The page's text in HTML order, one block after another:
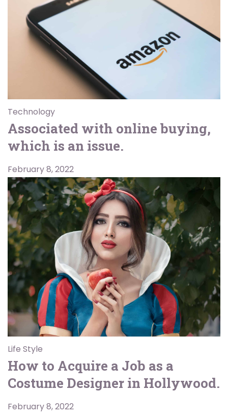
Technology
Associated with online buying,
which is an issue.
February 8, 2022
Life Style
How to Acquire a Job as a
Costume Designer in Hollywood.
February 8, 2022